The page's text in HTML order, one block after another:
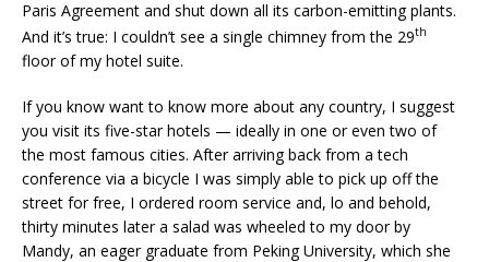
Paris Agreement and shut down all its carbon-emitting plants.
And it’s true: I couldn’t see a single chimney from the 29th
floor of my hotel suite.
If you know want to know more about any country, I suggest
you visit its five-star hotels — ideally in one or even two of
the most famous cities. After arriving back from a tech
conference via a bicycle I was simply able to pick up off the
street for free, I ordered room service and, lo and behold,
thirty minutes later a salad was wheeled to my door by
Mandy, an eager graduate from Peking University, which she